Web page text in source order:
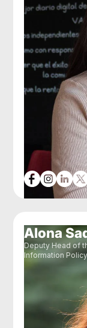
Alona
Deputy Head of
Information